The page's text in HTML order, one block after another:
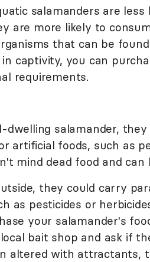
salamanders are less
are more likely to
that can be
captivity, you can
requirements.
dwelling salamander,
artificial foods, such as
mind dead food and
they could carry
as pesticides or
your salamander's
bait shop and ask if
altered with attractants,